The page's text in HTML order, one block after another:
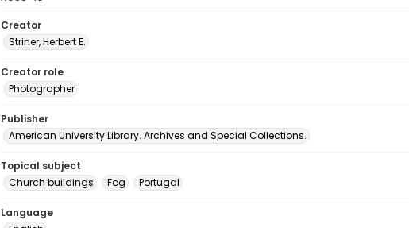
Creator
Striner, Herbert E.
Creator role
Photographer
Publisher
American University Library. Archives and Special Collections.
Topical subject
Church buildings
Fog Portugal
Language